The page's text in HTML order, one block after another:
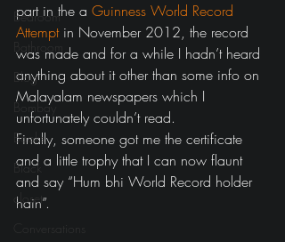
Bedroom
Bathroom
Blog
Bombay
Books
Black
closet
part in the a Guinness World Record
Attempt in November 2012, the record
was made and for a while I hadn’t heard
anything about it other than some info on
Malayalam newspapers which I
unfortunately couldn’t read.
Finally, someone got me the certificate
and a little trophy that I can now flaunt
and say “Hum bhi World Record holder
hain”.